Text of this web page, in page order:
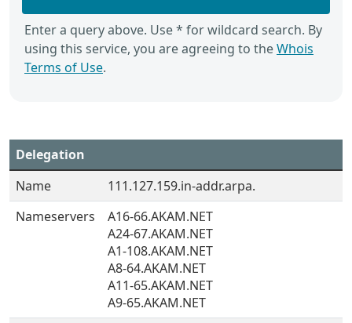
Enter a query above. Use * for wildcard search. By
using this service, you are agreeing to theWhois
Terms of Use.
Delegation
Name
111.127.159.in-addr.arpa.
Nameservers
A16-66.AKAM.NET
A24-67.AKAM.NET
A1-108.AKAM.NET
A8-64.AKAM.NET
A11-65.AKAM.NET
A9-65.AKAM.NET